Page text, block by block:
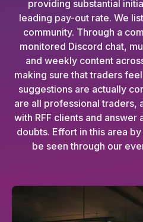
providing substantial
leading pay-out rate. We
community. Through a
monitored Discord chat,
and weekly content
making sure that traders
suggestions are actually
are all professional traders,
with RFF clients and answer
doubts. Effort in this area
be seen through our